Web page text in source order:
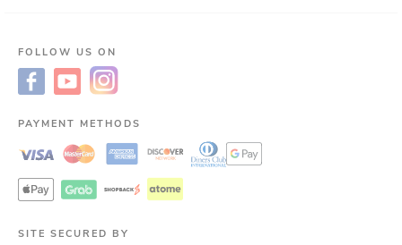
FOLLOW US ON
PAYMENT METHODS
SITE SECURED BY